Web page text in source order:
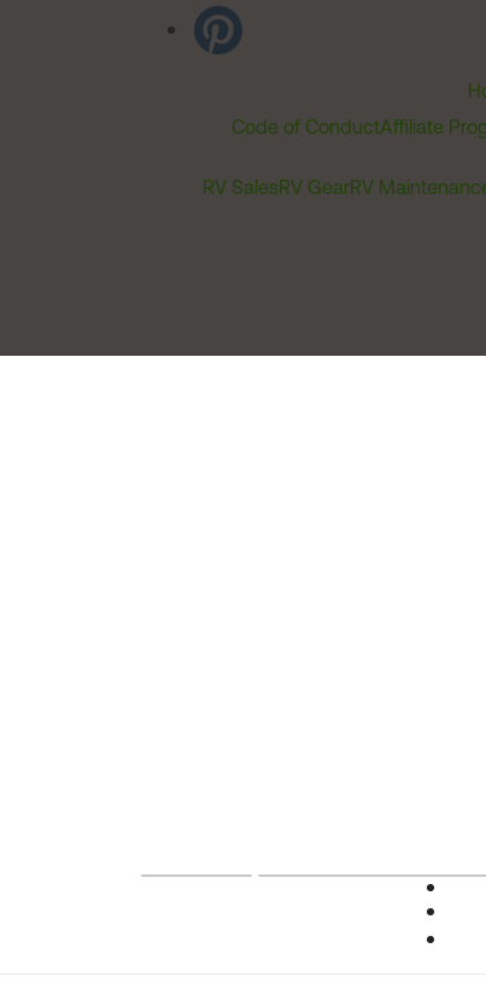
Code of ConductAffiliate
RV SalesRV GearRV